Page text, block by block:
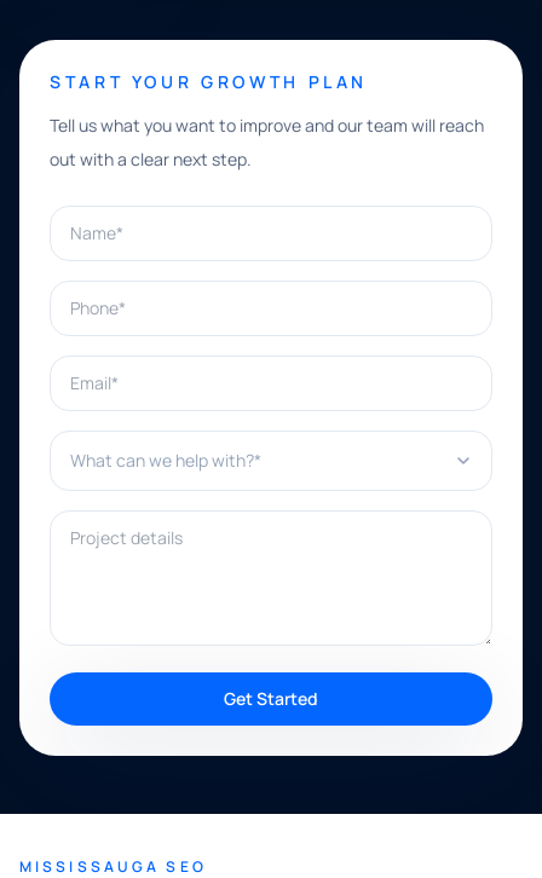
START YOUR GROWTH PLAN
Tell us what you want to improve and our team will reach
out with a clear next step.
Name*
Phone*
Email*
What can we help with?*
Project details
Get Started
MISSISSAUGA SEO